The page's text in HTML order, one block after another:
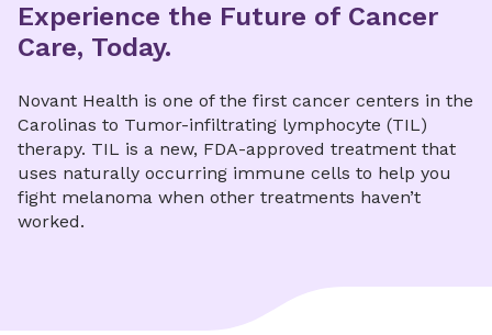
Experience the Future of Cancer
Care, Today.
Novant Health is one of the first cancer centers in the
Carolinas to Tumor-infiltrating lymphocyte (TIL)
therapy. TIL is a new, FDA-approved treatment that
uses naturally occurring immune cells to help you
fight melanoma when other treatments haven’t
worked.